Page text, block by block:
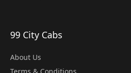
99 City Cabs
About Us